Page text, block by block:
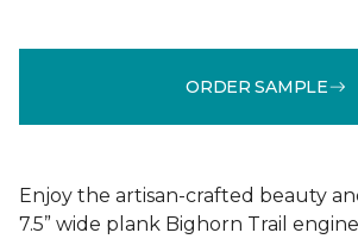
ORDER SAMPLE
Enjoy the artisan-crafted beauty
7.5” wide plank Bighorn Trail